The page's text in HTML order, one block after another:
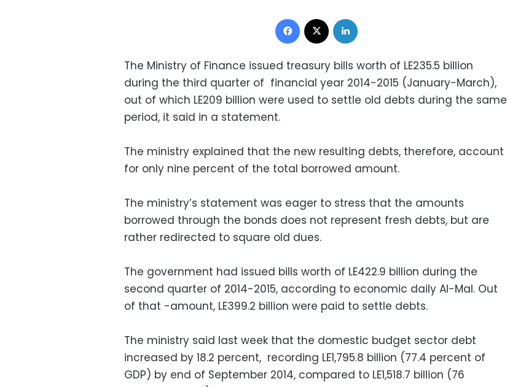
Facebook
The Ministry of Finance issued treasury bills worth of LE235.5 billion
during the third quarter of financial year 2014-2015 (January-March),
out of which LE209 billion were used to settle old debts during the same
period, it said in a statement.
The ministry explained that the new resulting debts, therefore, account
for only nine percent of the total borrowed amount.
The ministry’s statement was eager to stress that the amounts
borrowed through the bonds does not represent fresh debts, but are
rather redirected to square old dues.
The government had issued bills worth of LE422.9 billion during the
second quarter of 2014-2015, according to economic daily Al-Mal. Out
of that -amount, LE399.2 billion were paid to settle debts.
The ministry said last week that the domestic budget sector debt
increased by 18.2 percent, recording LE1,795.8 billion (77.4 percent of
GDP) by end of September 2014, compared to LE1,518.7 billion (76